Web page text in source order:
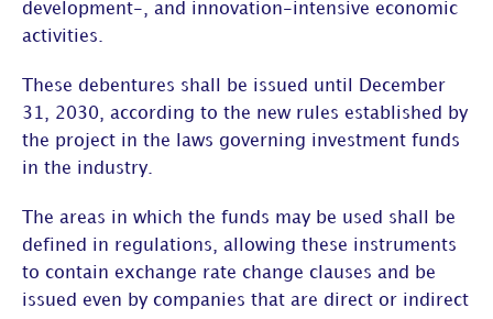
development-, and innovation-intensive economic
activities.
These debentures shall be issued until December
31, 2030, according to the new rules established by
the project in the laws governing investment funds
in the industry.
The areas in which the funds may be used shall be
defined in regulations, allowing these instruments
to contain exchange rate change clauses and be
issued even by companies that are direct or indirect